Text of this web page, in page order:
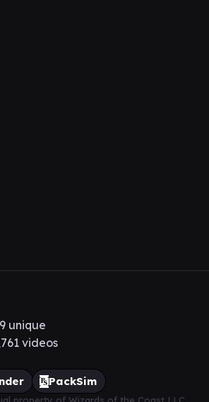
unique
videos
PackSim
property of Wizards of the Coast LLC,